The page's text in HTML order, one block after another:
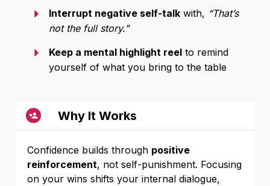
Interrupt negative self-talk with, “That’s
not the full story.”
Keep a mental highlight reel to remind
yourself of what you bring to the table
Why It Works
Confidence builds through positive
reinforcement, not self-punishment. Focusing
on your wins shifts your internal dialogue,